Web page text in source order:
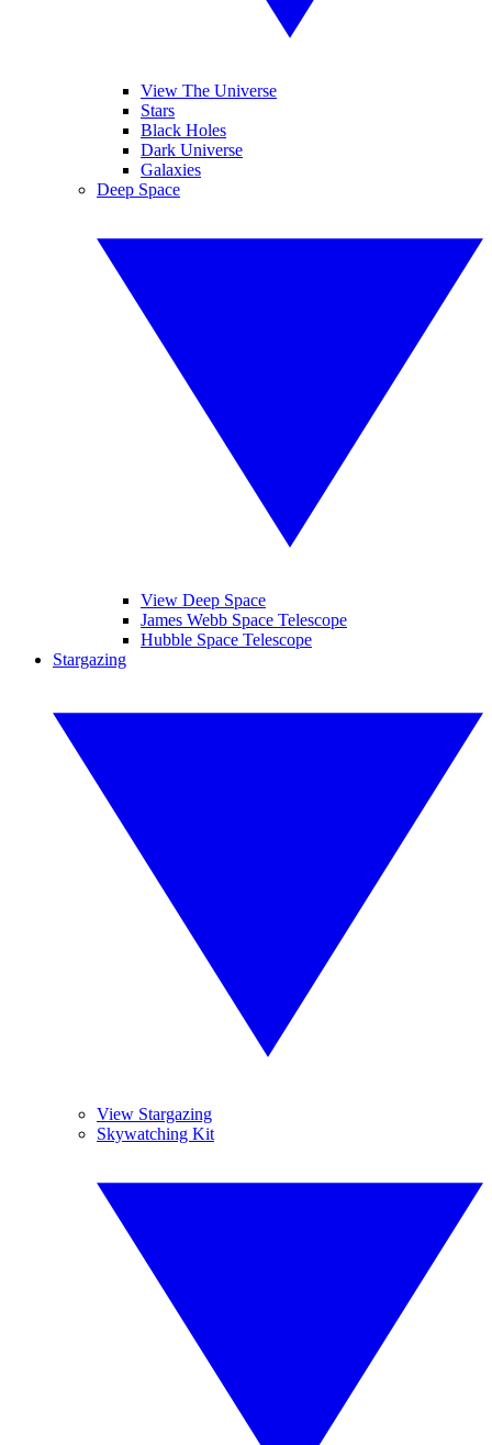
View The Universe
Stars
Black Holes
Dark Universe
Galaxies
Deep Space
View Deep Space
James Webb Space Telescope
Hubble Space Telescope
Stargazing
View Stargazing
Skywatching Kit